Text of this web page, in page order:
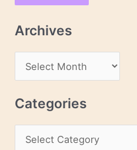
AArchives
r
c
Categories